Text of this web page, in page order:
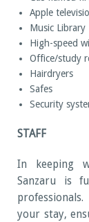
Apple
Music Library
High-speed
Office/study
Hairdryers
Safes
Security
STAFF
In keeping
Sanzaru is
your stay,